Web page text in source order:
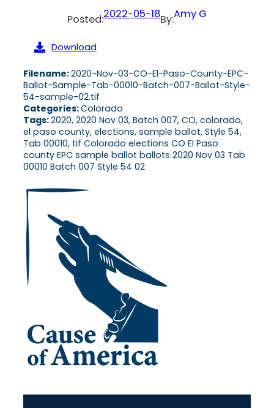
Posted:2022-05-18By:Amy G
Download
Filename:2020-Nov-03-CO-El-Paso-County-EPC-
Ballot-Sample-Tab-00010-Batch-007-Ballot-Style-
54-sample-02.tif
Categories:Colorado
Tags:2020, 2020 Nov 03, Batch 007, CO, colorado,
el paso county, elections, sample ballot, Style 54,
Tab 00010, tif Colorado elections CO El Paso
county EPC sample ballot ballots 2020 Nov 03 Tab
00010 Batch 007 Style 54 02